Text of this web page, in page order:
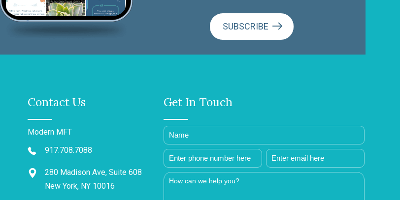
SUBSCRIBE
Contact Us
Modern MFT
917.708.7088
280 Madison Ave, Suite 608
New York, NY 10016
Get In Touch